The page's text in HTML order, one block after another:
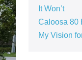
It Won’t
Caloosa 80
My Vision